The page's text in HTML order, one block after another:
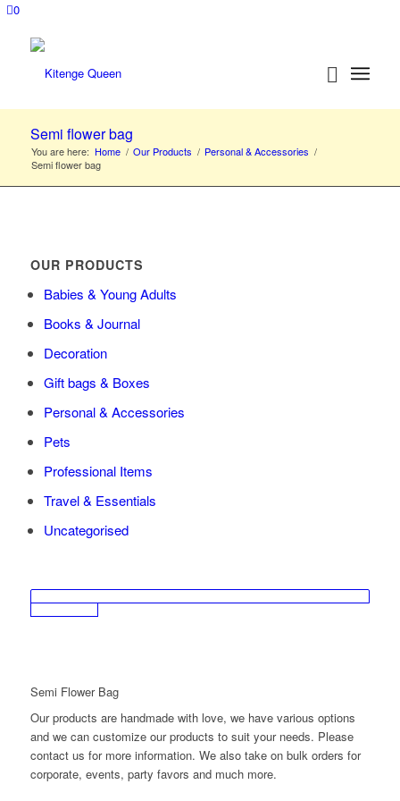
0
Semi flower bag
You are here: Home / Our Products / Personal & Accessories /
Semi flower bag
OUR PRODUCTS
Babies & Young Adults
Books & Journal
Decoration
Gift bags & Boxes
Personal & Accessories
Pets
Professional Items
Travel & Essentials
Uncategorised
Semi Flower Bag
Our products are handmade with love, we have various options
and we can customize our products to suit your needs. Please
contact us for more information. We also take on bulk orders for
corporate, events, party favors and much more.